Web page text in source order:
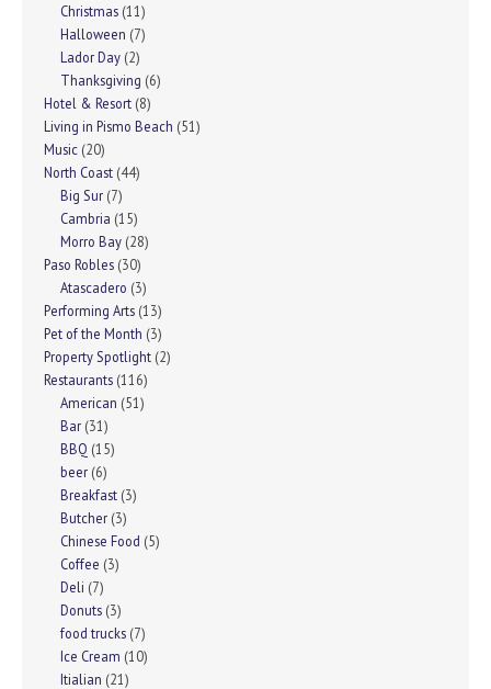
Christmas (11)
Halloween (7)
Lador Day (2)
Thanksgiving (6)
Hotel & Resort (8)
Living in Pismo Beach (51)
Music (20)
North Coast (44)
Big Sur (7)
Cambria (15)
Morro Bay (28)
Paso Robles (30)
Atascadero (3)
Performing Arts (13)
Pet of the Month (3)
Property Spotlight (2)
Restaurants (116)
American (51)
Bar (31)
BBQ (15)
beer (6)
Breakfast (3)
Butcher (3)
Chinese Food (5)
Coffee (3)
Deli (7)
Donuts (3)
food trucks (7)
Ice Cream (10)
Itialian (21)